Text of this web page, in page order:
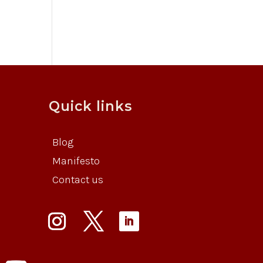
Quick links
Blog
Manifesto
Contact us